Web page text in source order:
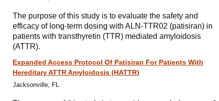
The purpose of this study is to evaluate the safety and
efficacy of long-term dosing with ALN-TTR02 (patisiran) in
patients with transthyretin (TTR) mediated amyloidosis
(ATTR).
Expanded Access Protocol Of Patisiran For Patients With
Hereditary ATTR Amyloidosis (HATTR)
Jacksonville, FL